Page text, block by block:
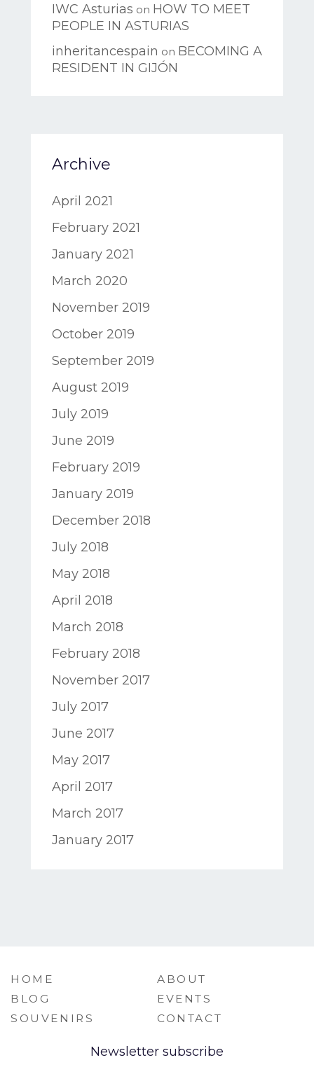
IWC Asturias on HOW TO MEET
PEOPLE IN ASTURIAS
inheritancespain on BECOMING A
RESIDENT IN GIJÓN
Archive
April 2021
February 2021
January 2021
March 2020
November 2019
October 2019
September 2019
August 2019
July 2019
June 2019
February 2019
January 2019
December 2018
July 2018
May 2018
April 2018
March 2018
February 2018
November 2017
July 2017
June 2017
May 2017
April 2017
March 2017
January 2017
HOME
ABOUT
BLOG
EVENTS
SOUVENIRS
CONTACT
Newsletter subscribe